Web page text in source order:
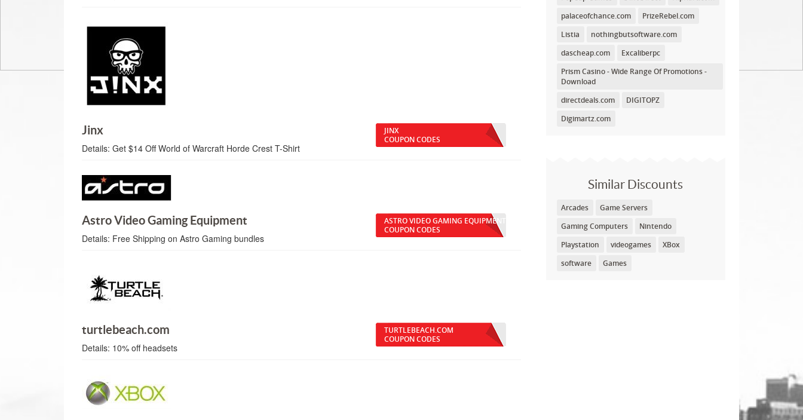
palaceofchance.com
PrizeRebel.com
Listia
nothingbutsoftware.com
dascheap.com
Excaliberpc
Prism Casino - Wide Range Of Promotions -
Download
directdeals.com
DIGITOPZ
Digimartz.com
Similar Discounts
Arcades
Game Servers
Gaming Computers
Nintendo
Playstation
videogames
XBox
software
Games
Jinx
Details:Get $14 Off World of Warcraft Horde Crest T-Shirt
JINX
COUPON CODES
Astro Video Gaming Equipment
Details: Free Shipping on Astro Gaming bundles
ASTRO VIDEO GAMING EQUIPMENT
COUPON CODES
turtlebeach.com
Details: 10% off headsets
TURTLEBEACH.COM
COUPON CODES